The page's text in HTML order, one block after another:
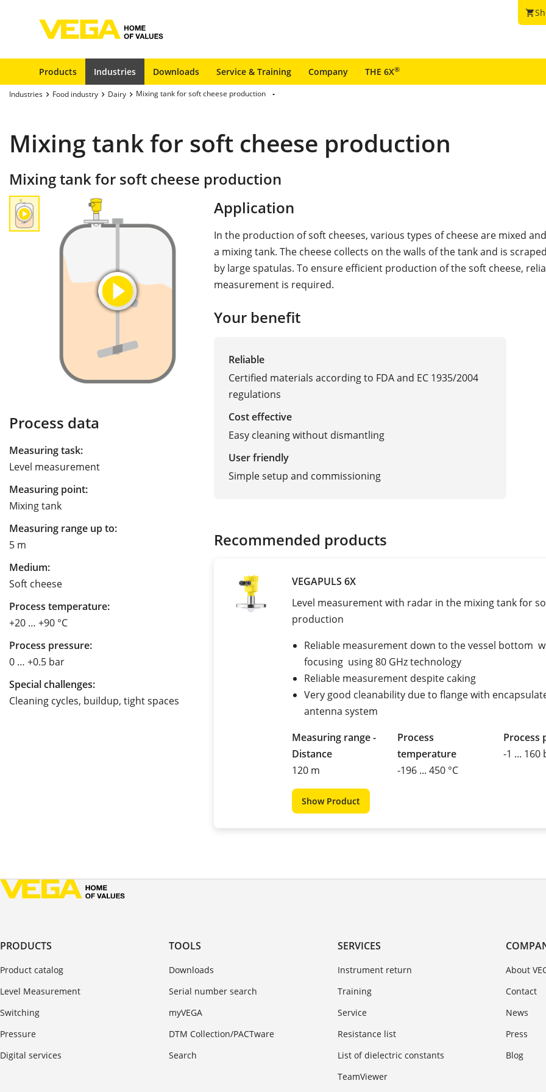
shopping_cart
Products Industries Downloads Service & Training Company THE 6X®
Industries Food industry Dairy Mixing tank for soft cheese production
Mixing tank for soft cheese production
Mixing tank for soft cheese production
Process data
Measuring task:
Level measurement
Measuring point:
Mixing tank
Measuring range up to:
5 m
Medium:
Soft cheese
Process temperature:
+20 … +90 °C
Process pressure:
0 … +0.5 bar
Special challenges:
Cleaning cycles, buildup, tight spaces
Application
In the production of soft cheeses, various types of cheese are mixed
a mixing tank. The cheese collects on the walls of the tank and is
by large spatulas. To ensure efficient production of the soft cheese,
measurement is required.
Your benefit
Reliable
Certified materials according to FDA and EC 1935/2004
regulations
Cost effective
Easy cleaning without dismantling
User friendly
Simple setup and commissioning
Recommended products
VEGAPULS 6X
Level measurement with radar in the mixing tank for
production
Reliable measurement down to the vessel bottom
focusing using 80 GHz technology
Reliable measurement despite caking
Very good cleanability due to flange with
antenna system
Measuring range -
Distance
120 m
Process
temperature
-196 ... 450 °C
Process
-1 ... 160
Show Product
PRODUCTS
Product catalog
Level Measurement
Switching
Pressure
Digital services
TOOLS
Downloads
Serial number search
myVEGA
DTM Collection/PACTware
Search
SERVICES
Instrument return
Training
Service
Resistance list
List of dielectric constants
TeamViewer
About
Contact
News
Press
Blog